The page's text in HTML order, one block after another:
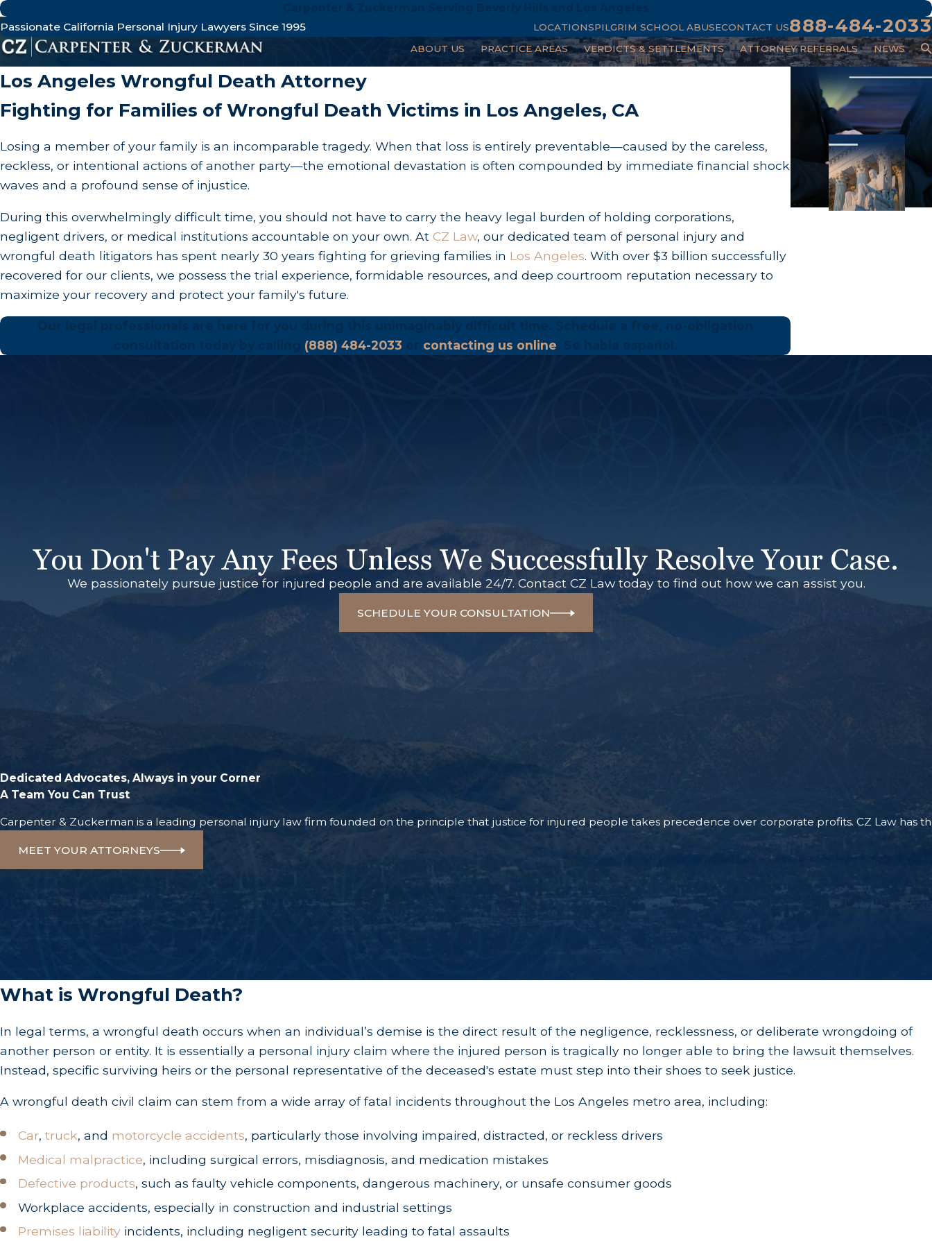
Passionate California Personal Injury Lawyers Since 1995
LOCATIONSPILGRIM SCHOOL ABUSECONTACT US888-484-2033
ABOUT US PRACTICE AREAS VERDICTS & SETTLEMENTS ATTORNEY REFERRALS NEWS
Wrongful Death
Los Angeles Wrongful Death Attorney
Fighting for Families of Wrongful Death Victims in Los Angeles, CA
Losing a member of your family is an incomparable tragedy. When that loss is entirely preventable—caused by the careless,
reckless, or intentional actions of another party—the emotional devastation is often compounded by immediate financial shock
waves and a profound sense of injustice.
During this overwhelmingly difficult time, you should not have to carry the heavy legal burden of holding corporations,
negligent drivers, or medical institutions accountable on your own. At CZ Law, our dedicated team of personal injury and
wrongful death litigators has spent nearly 30 years fighting for grieving families in Los Angeles. With over $3 billion successfully
recovered for our clients, we possess the trial experience, formidable resources, and deep courtroom reputation necessary to
maximize your recovery and protect your family's future.
(888) 484-2033 contacting us online
You Don't Pay Any Fees Unless We Successfully Resolve Your Case.
We passionately pursue justice for injured people and are available 24/7. Contact CZ Law today to find out how we can assist you.
SCHEDULE YOUR CONSULTATION
Dedicated Advocates, Always in your Corner
A Team You Can Trust
Carpenter & Zuckerman is a leading personal injury law firm founded on the principle that justice for injured people takes precedence over corporate profits. CZ Law
MEET YOUR ATTORNEYS
What is Wrongful Death?
In legal terms, a wrongful death occurs when an individual’s demise is the direct result of the negligence, recklessness, or deliberate wrongdoing of
another person or entity. It is essentially a personal injury claim where the injured person is tragically no longer able to bring the lawsuit themselves.
Instead, specific surviving heirs or the personal representative of the deceased's estate must step into their shoes to seek justice.
A wrongful death civil claim can stem from a wide array of fatal incidents throughout the Los Angeles metro area, including:
Car,truck, and motorcycle accidents, particularly those involving impaired, distracted, or reckless drivers
Medical malpractice, including surgical errors, misdiagnosis, and medication mistakes
Defective products, such as faulty vehicle components, dangerous machinery, or unsafe consumer goods
Workplace accidents, especially in construction and industrial settings
Premises liability incidents, including negligent security leading to fatal assaults